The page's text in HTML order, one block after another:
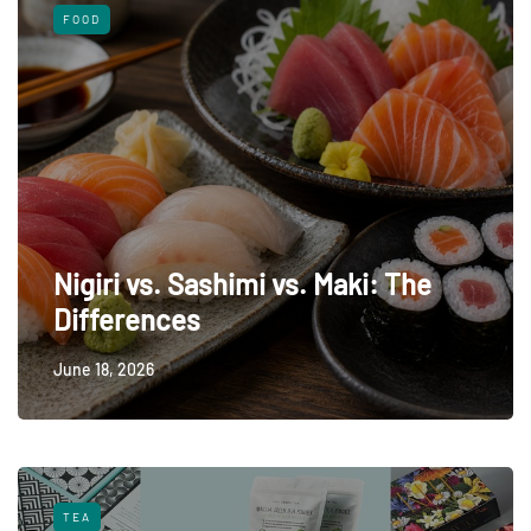
FOOD
Nigiri vs. Sashimi vs. Maki: The
Differences
June 18, 2026
TEA